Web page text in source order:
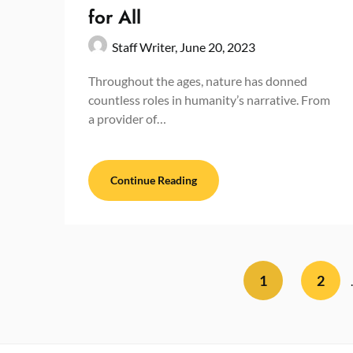
for All
Staff Writer, June 20, 2023
Throughout the ages, nature has donned
countless roles in humanity’s narrative. From
a provider of…
Continue Reading
1 2